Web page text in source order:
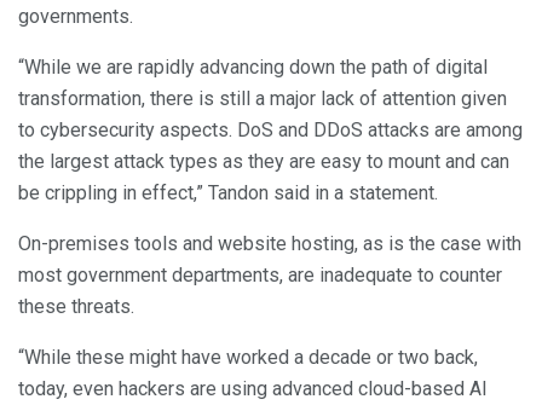
governments.
“While we are rapidly advancing down the path of digital
transformation, there is still a major lack of attention given
to cybersecurity aspects. DoS and DDoS attacks are among
the largest attack types as they are easy to mount and can
be crippling in effect,” Tandon said in a statement.
On-premises tools and website hosting, as is the case with
most government departments, are inadequate to counter
these threats.
“While these might have worked a decade or two back,
today, even hackers are using advanced cloud-based AI